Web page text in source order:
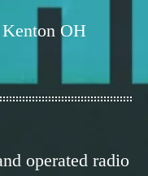
OH
operated radio